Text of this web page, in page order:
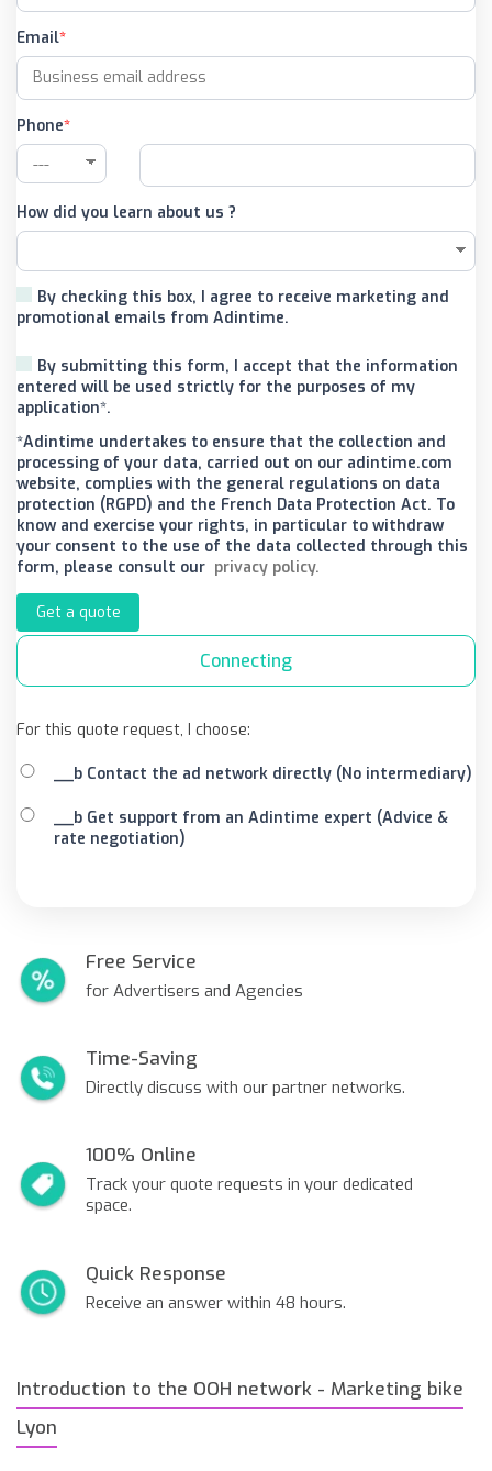
Email
Phone
How did you learn about us ?
By checking this box, I agree to receive marketing and
promotional emails from Adintime.
By submitting this form, I accept that the information
entered will be used strictly for the purposes of my
application*.
*Adintime undertakes to ensure that the collection and
processing of your data, carried out on our adintime.com
website, complies with the general regulations on data
protection (RGPD) and the French Data Protection Act. To
know and exercise your rights, in particular to withdraw
your consent to the use of the data collected through this
form, please consult our privacy policy.
Get a quote
Connecting
For this quote request, I choose:
__b Contact the ad network directly (No intermediary)
__b Get support from an Adintime expert (Advice &
rate negotiation)
Free Service
for Advertisers and Agencies
Time-Saving
Directly discuss with our partner networks.
100% Online
Track your quote requests in your dedicated
space.
Quick Response
Receive an answer within 48 hours.
Introduction to the OOH network - Marketing bike
Lyon